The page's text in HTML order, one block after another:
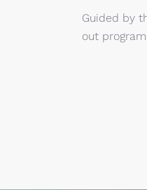
Guided by
out